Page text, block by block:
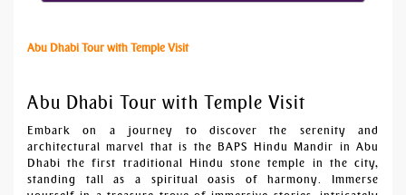
Abu Dhabi Tour with Temple Visit
Abu Dhabi Tour with Temple Visit
Embark on a journey to discover the serenity and
architectural marvel that is the BAPS Hindu Mandir in Abu
Dhabi the first traditional Hindu stone temple in the city,
standing tall as a spiritual oasis of harmony. Immerse